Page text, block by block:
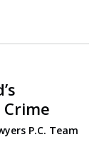
P.C. Team